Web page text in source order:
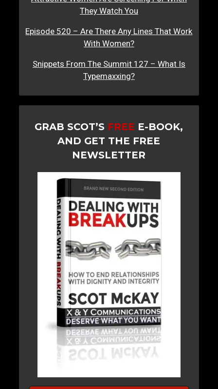
They Watch You
Episode 520 – Are There Any Lines That Work
With Women?
Snippets From The Summit 127 – What Is
Typemaxxing?
GRAB SCOT’S FREE E-BOOK,
AND GET THE FREE
NEWSLETTER